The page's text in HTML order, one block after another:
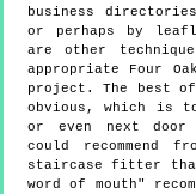
business
or perhaps by
are other
appropriate Four
project. The best of
obvious, which is
or even next door
could recommend
staircase fitter that
word of mouth"